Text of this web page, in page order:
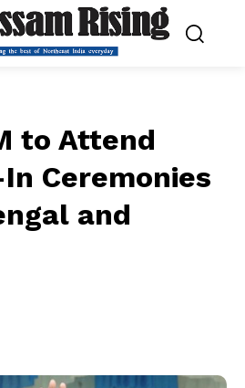
to Attend
Ceremonies
and